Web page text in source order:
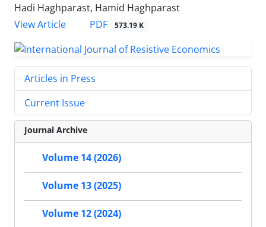
Hadi Haghparast, Hamid Haghparast
View Article
PDF 573.19 K
Articles in Press
Current Issue
Journal Archive
Volume 14 (2026)
Volume 13 (2025)
Volume 12 (2024)